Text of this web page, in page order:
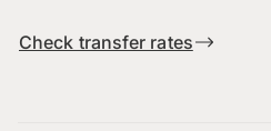
Check transfer rates